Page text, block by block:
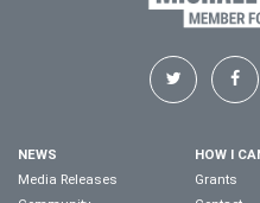
NEWS
Media Releases
HOW I
Grants